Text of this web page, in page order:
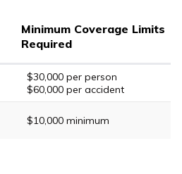
Minimum Coverage Limits
Required
$30,000 per person
$60,000 per accident
$10,000 minimum